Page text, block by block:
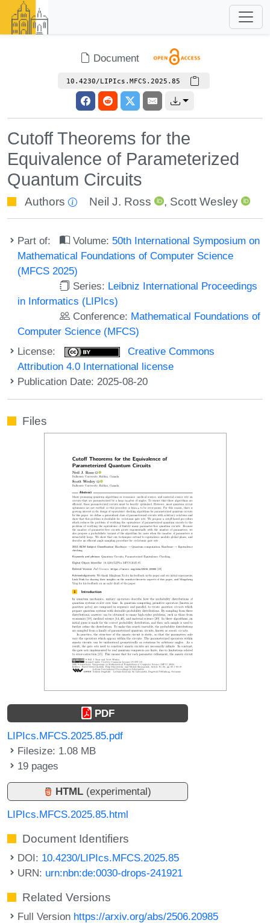
Document
10.4230/LIPIcs.MFCS.2025.85
Cutoff Theorems for the
Equivalence of Parameterized
Quantum Circuits
Authors Neil J. Ross , Scott Wesley
Part of: Volume: 50th International Symposium on
Mathematical Foundations of Computer Science
(MFCS 2025)
Series: Leibniz International Proceedings
in Informatics (LIPIcs)
Conference: Mathematical Foundations of
Computer Science (MFCS)
License:
Creative Commons
Attribution 4.0 International license
Publication Date: 2025-08-20
Files
PDF
LIPIcs.MFCS.2025.85.pdf
Filesize: 1.08 MB
19 pages
HTML (experimental)
LIPIcs.MFCS.2025.85.html
Document Identifiers
DOI: 10.4230/LIPIcs.MFCS.2025.85
URN: urn:nbn:de:0030-drops-241921
Related Versions
Full Version https://arxiv.org/abs/2506.20985